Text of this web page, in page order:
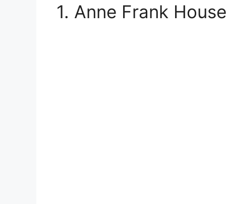
1. Anne Frank House